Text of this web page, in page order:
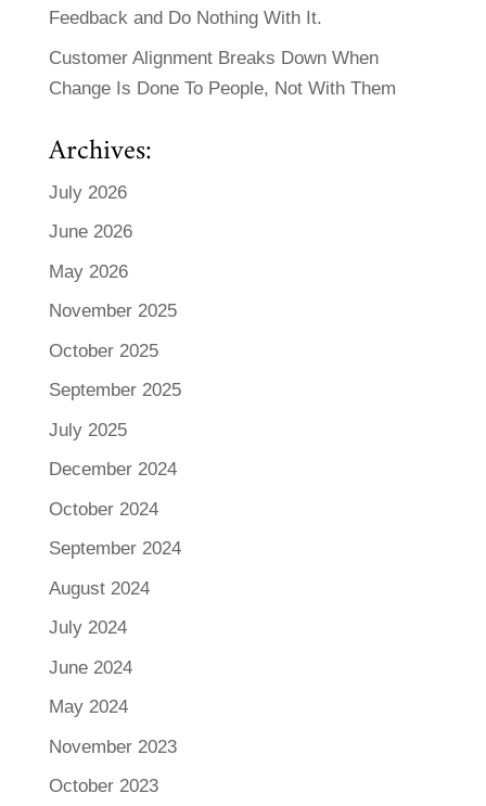
Feedback and Do Nothing With It.
Customer Alignment Breaks Down When
Change Is Done To People, Not With Them
Archives:
July 2026
June 2026
May 2026
November 2025
October 2025
September 2025
July 2025
December 2024
October 2024
September 2024
August 2024
July 2024
June 2024
May 2024
November 2023
October 2023